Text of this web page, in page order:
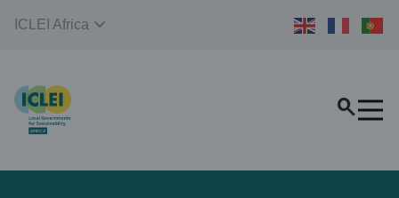
ICLEI Africa expand_more
search